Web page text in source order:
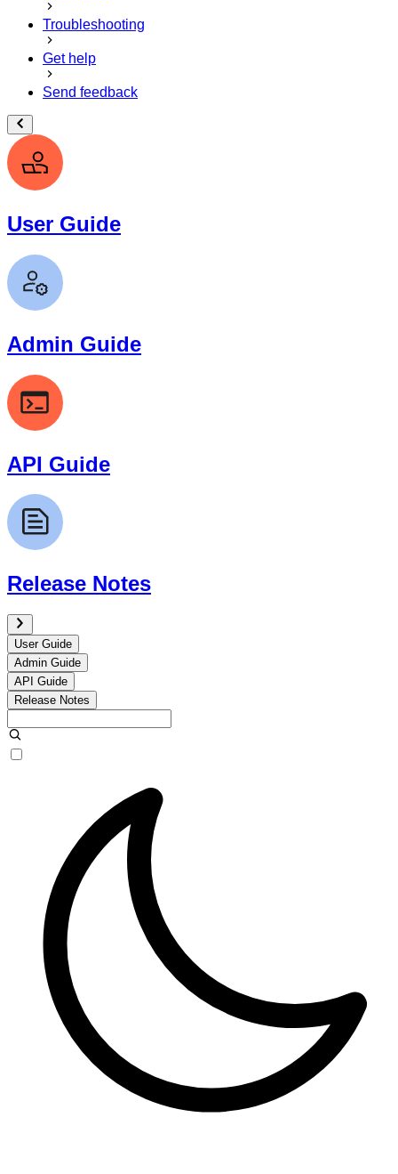
Troubleshooting
Get help
Send feedback
User Guide
Admin Guide
API Guide
Release Notes
User Guide
Admin Guide
API Guide
Release Notes